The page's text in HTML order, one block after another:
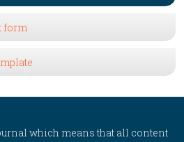
form
which means that all content